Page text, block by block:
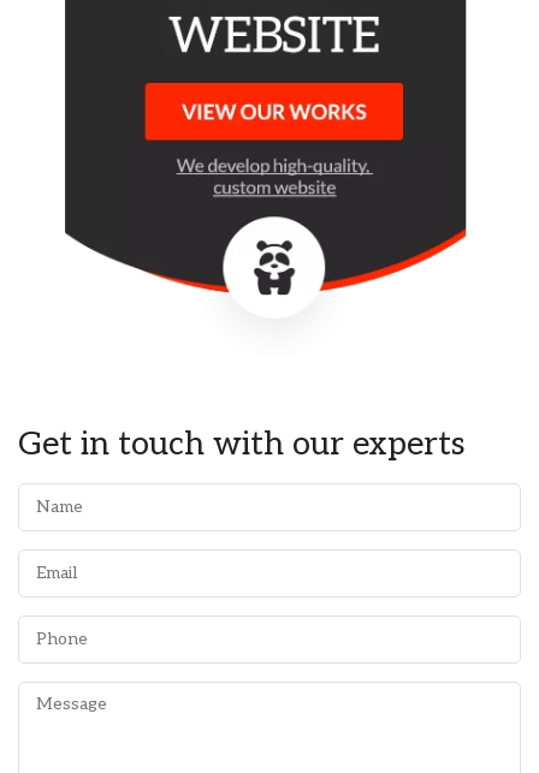
Get in touch with our experts